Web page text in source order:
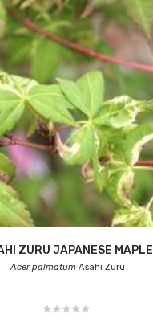
ZURU JAPANESE MAPLE
Acer palmatumAsahi Zuru